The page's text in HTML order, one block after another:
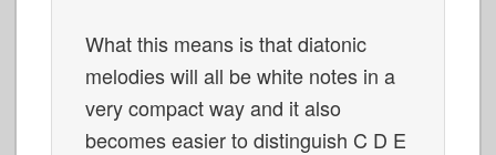
What this means is that diatonic
melodies will all be white notes in a
very compact way and it also
becomes easier to distinguish C D E